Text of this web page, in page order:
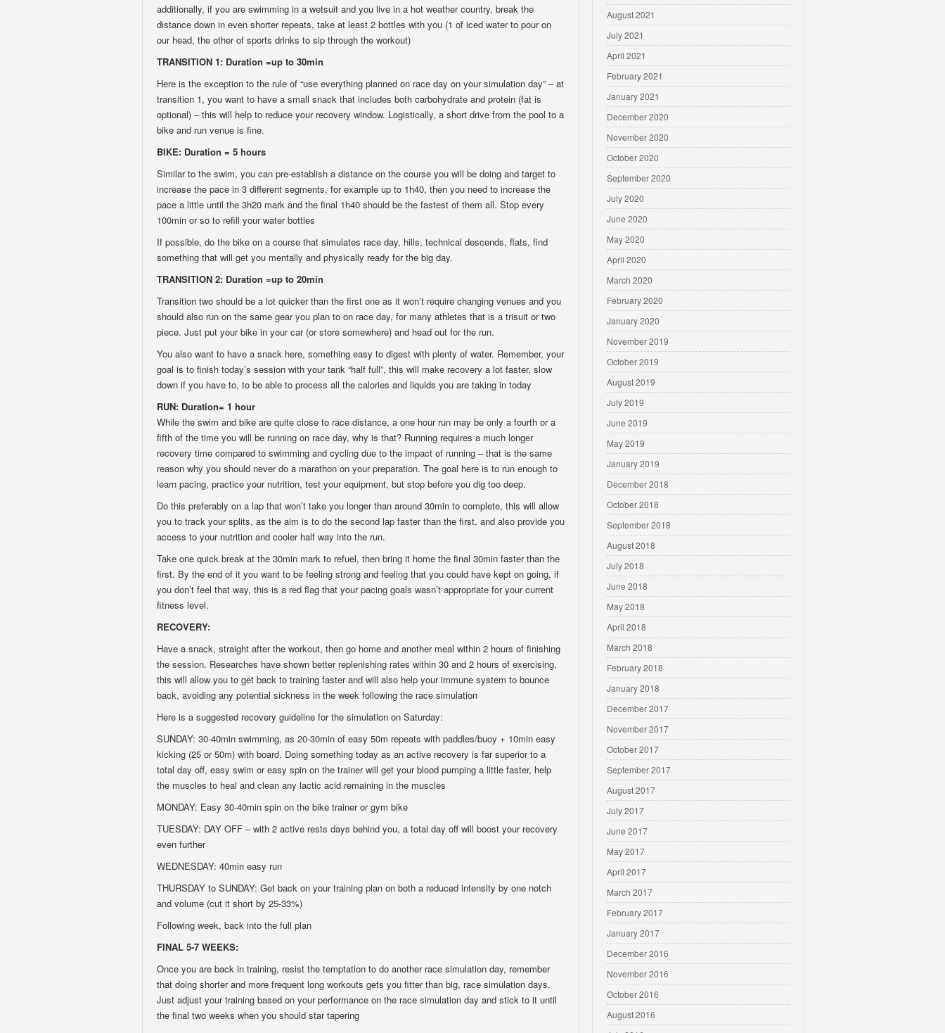
additionally, if you are swimming in a wetsuit and you live in a hot weather country, break the
distance down in even shorter repeats, take at least 2 bottles with you (1 of iced water to pour on
our head, the other of sports drinks to sip through the workout)
TRANSITION 1: Duration =up to 30min
Here is the exception to the rule of “use everything planned on race day on your simulation day” – at
transition 1, you want to have a small snack that includes both carbohydrate and protein (fat is
optional) – this will help to reduce your recovery window. Logistically, a short drive from the pool to a
bike and run venue is fine.
BIKE: Duration = 5 hours
Similar to the swim, you can pre-establish a distance on the course you will be doing and target to
increase the pace in 3 different segments, for example up to 1h40, then you need to increase the
pace a little until the 3h20 mark and the final 1h40 should be the fastest of them all. Stop every
100min or so to refill your water bottles
If possible, do the bike on a course that simulates race day, hills, technical descends, flats, find
something that will get you mentally and physically ready for the big day.
TRANSITION 2: Duration =up to 20min
Transition two should be a lot quicker than the first one as it won’t require changing venues and you
should also run on the same gear you plan to on race day, for many athletes that is a trisuit or two
piece. Just put your bike in your car (or store somewhere) and head out for the run.
You also want to have a snack here, something easy to digest with plenty of water. Remember, your
goal is to finish today’s session with your tank “half full”, this will make recovery a lot faster, slow
down if you have to, to be able to process all the calories and liquids you are taking in today
RUN: Duration= 1 hour
While the swim and bike are quite close to race distance, a one hour run may be only a fourth or a
fifth of the time you will be running on race day, why is that? Running requires a much longer
recovery time compared to swimming and cycling due to the impact of running – that is the same
reason why you should never do a marathon on your preparation. The goal here is to run enough to
learn pacing, practice your nutrition, test your equipment, but stop before you dig too deep.
Do this preferably on a lap that won’t take you longer than around 30min to complete, this will allow
you to track your splits, as the aim is to do the second lap faster than the first, and also provide you
access to your nutrition and cooler half way into the run.
Take one quick break at the 30min mark to refuel, then bring it home the final 30min faster than the
first. By the end of it you want to be feeling strong and feeling that you could have kept on going, if
you don’t feel that way, this is a red flag that your pacing goals wasn’t appropriate for your current
fitness level.
RECOVERY:
Have a snack, straight after the workout, then go home and another meal within 2 hours of finishing
the session. Researches have shown better replenishing rates within 30 and 2 hours of exercising,
this will allow you to get back to training faster and will also help your immune system to bounce
back, avoiding any potential sickness in the week following the race simulation
Here is a suggested recovery guideline for the simulation on Saturday:
SUNDAY: 30-40min swimming, as 20-30min of easy 50m repeats with paddles/buoy + 10min easy
kicking (25 or 50m) with board. Doing something today as an active recovery is far superior to a
total day off, easy swim or easy spin on the trainer will get your blood pumping a little faster, help
the muscles to heal and clean any lactic acid remaining in the muscles
MONDAY: Easy 30-40min spin on the bike trainer or gym bike
TUESDAY: DAY OFF – with 2 active rests days behind you, a total day off will boost your recovery
even further
WEDNESDAY: 40min easy run
THURSDAY to SUNDAY: Get back on your training plan on both a reduced intensity by one notch
and volume (cut it short by 25-33%)
Following week, back into the full plan
FINAL 5-7 WEEKS:
Once you are back in training, resist the temptation to do another race simulation day, remember
that doing shorter and more frequent long workouts gets you fitter than big, race simulation days.
Just adjust your training based on your performance on the race simulation day and stick to it until
the final two weeks when you should star tapering
August 2021
July 2021
April 2021
February 2021
January 2021
December 2020
November 2020
October 2020
September 2020
July 2020
June 2020
May 2020
April 2020
March 2020
February 2020
January 2020
November 2019
October 2019
August 2019
July 2019
June 2019
May 2019
January 2019
December 2018
October 2018
September 2018
August 2018
July 2018
June 2018
May 2018
April 2018
March 2018
February 2018
January 2018
December 2017
November 2017
October 2017
September 2017
August 2017
July 2017
June 2017
May 2017
April 2017
March 2017
February 2017
January 2017
December 2016
November 2016
October 2016
August 2016